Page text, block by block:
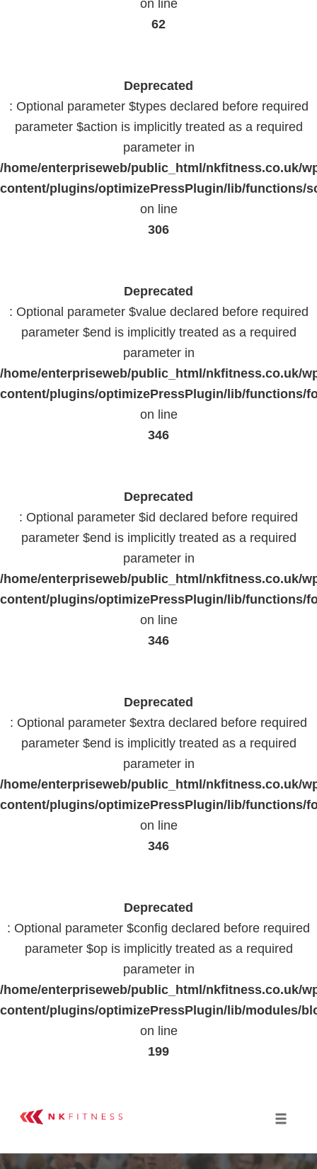
on line
62
Deprecated
: Optional parameter $types declared before required
parameter $action is implicitly treated as a required
parameter in
/home/enterpriseweb/public_html/nkfitness.co.uk/
content/plugins/optimizePressPlugin/lib/functions/
on line
306
Deprecated
: Optional parameter $value declared before required
parameter $end is implicitly treated as a required
parameter in
/home/enterpriseweb/public_html/nkfitness.co.uk/
content/plugins/optimizePressPlugin/lib/functions/
on line
346
Deprecated
: Optional parameter $id declared before required
parameter $end is implicitly treated as a required
parameter in
/home/enterpriseweb/public_html/nkfitness.co.uk/
content/plugins/optimizePressPlugin/lib/functions/
on line
346
Deprecated
: Optional parameter $extra declared before required
parameter $end is implicitly treated as a required
parameter in
/home/enterpriseweb/public_html/nkfitness.co.uk/
content/plugins/optimizePressPlugin/lib/functions/
on line
346
Deprecated
: Optional parameter $config declared before required
parameter $op is implicitly treated as a required
parameter in
/home/enterpriseweb/public_html/nkfitness.co.uk/
content/plugins/optimizePressPlugin/lib/modules/
on line
199